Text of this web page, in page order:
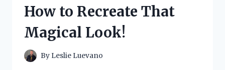
PICKS
ULTIMATE
AND
How to Recreate That
Magical Look!
By Leslie Luevano